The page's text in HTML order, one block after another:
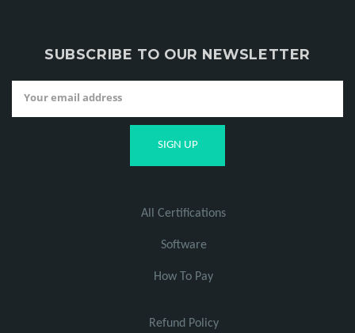
SUBSCRIBE TO OUR NEWSLETTER
All Certifications
Software
How To Pay
Refund Policy